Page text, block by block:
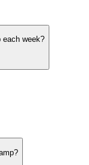
each week?